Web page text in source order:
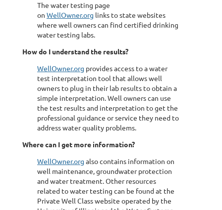
The water testing page
on WellOwner.org links to state websites
where well owners can find certified drinking
water testing labs.
How do I understand the results?
WellOwner.org provides access to a water
test interpretation tool that allows well
owners to plug in their lab results to obtain a
simple interpretation. Well owners can use
the test results and interpretation to get the
professional guidance or service they need to
address water quality problems.
Where can I get more information?
WellOwner.org also contains information on
well maintenance, groundwater protection
and water treatment. Other resources
related to water testing can be found at the
Private Well Class website operated by the